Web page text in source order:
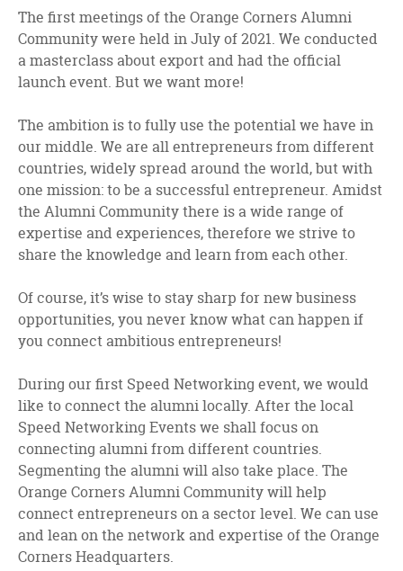
The first meetings of the Orange Corners Alumni
Community were held in July of 2021. We conducted
a masterclass about export and had the official
launch event. But we want more!
The ambition is to fully use the potential we have in
our middle. We are all entrepreneurs from different
countries, widely spread around the world, but with
one mission: to be a successful entrepreneur. Amidst
the Alumni Community there is a wide range of
expertise and experiences, therefore we strive to
share the knowledge and learn from each other.
Of course, it’s wise to stay sharp for new business
opportunities, you never know what can happen if
you connect ambitious entrepreneurs!
During our first Speed Networking event, we would
like to connect the alumni locally. After the local
Speed Networking Events we shall focus on
connecting alumni from different countries.
Segmenting the alumni will also take place. The
Orange Corners Alumni Community will help
connect entrepreneurs on a sector level. We can use
and lean on the network and expertise of the Orange
Corners Headquarters.